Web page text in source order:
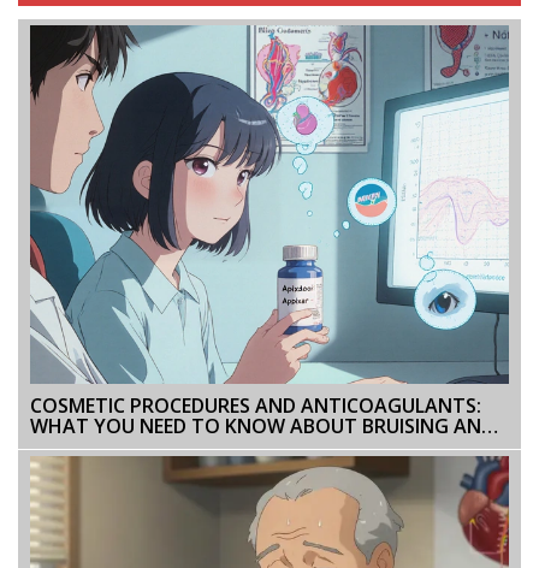
COSMETIC PROCEDURES AND ANTICOAGULANTS:
WHAT YOU NEED TO KNOW ABOUT BRUISING AND
BLEEDING RISKS